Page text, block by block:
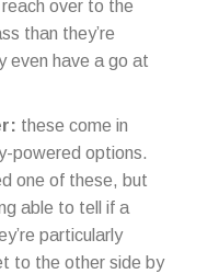
over to the
than they’re
even have a go at
these come in
powered options.
one of these, but
able to tell if a
particularly
to the other side by